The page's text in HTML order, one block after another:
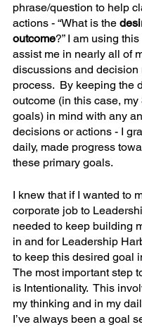
phrase/question to help
actions - “What is the
outcome?” I am using
assist me in nearly all of
discussions and decision
process.  By keeping the
outcome (in this case, my
goals) in mind with any
decisions or actions - I
daily, made progress
these primary goals.
I knew that if I wanted to
corporate job to
needed to keep building
in and for Leadership
to keep this desired goal
The most important step
is Intentionality.  This
my thinking and in my
I’ve always been a goal